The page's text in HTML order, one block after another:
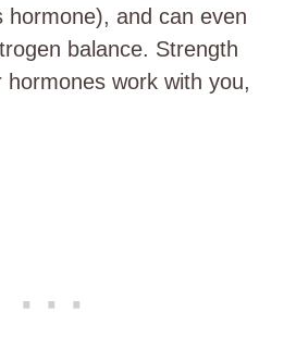
hormone), and can even
balance. Strength
work with you,